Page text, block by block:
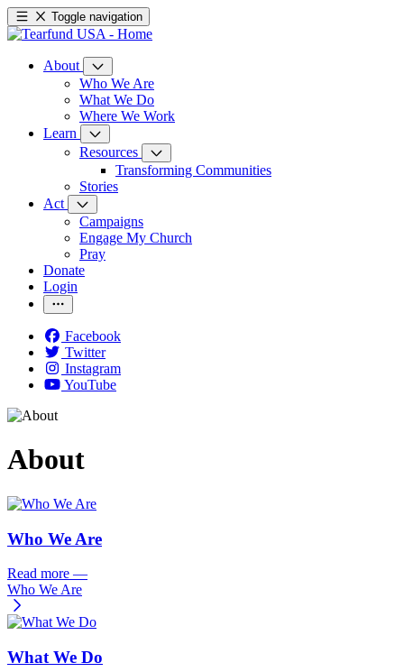
Toggle navigation
About
Who We Are
What We Do
Where We Work
Learn
Resources
Transforming Communities
Stories
Act
Campaigns
Engage My Church
Pray
Donate
Login
Facebook
Twitter
Instagram
YouTube
About
Who We Are
Read more —
Who We Are
What We Do